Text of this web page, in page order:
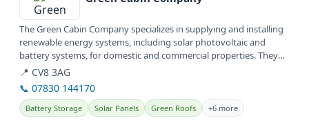
The Green Cabin Company specializes in supplying and installing
renewable energy systems, including solar photovoltaic and
battery systems, for domestic and commercial properties. They
also design...
📍 CV8 3AG
📞 07830 144170
Battery Storage Solar Panels Green Roofs +6 more